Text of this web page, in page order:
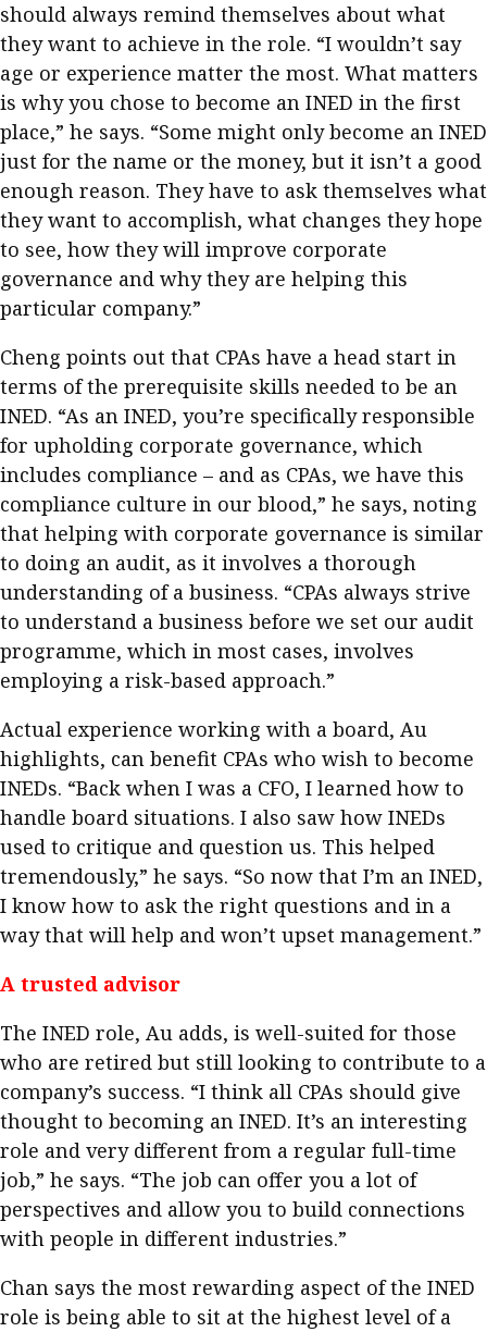
should always remind themselves about what
they want to achieve in the role. “I wouldn’t say
age or experience matter the most. What matters
is why you chose to become an INED in the first
place,” he says. “Some might only become an INED
just for the name or the money, but it isn’t a good
enough reason. They have to ask themselves what
they want to accomplish, what changes they hope
to see, how they will improve corporate
governance and why they are helping this
particular company.”
Cheng points out that CPAs have a head start in
terms of the prerequisite skills needed to be an
INED. “As an INED, you’re specifically responsible
for upholding corporate governance, which
includes compliance – and as CPAs, we have this
compliance culture in our blood,” he says, noting
that helping with corporate governance is similar
to doing an audit, as it involves a thorough
understanding of a business. “CPAs always strive
to understand a business before we set our audit
programme, which in most cases, involves
employing a risk-based approach.”
Actual experience working with a board, Au
highlights, can benefit CPAs who wish to become
INEDs. “Back when I was a CFO, I learned how to
handle board situations. I also saw how INEDs
used to critique and question us. This helped
tremendously,” he says. “So now that I’m an INED,
I know how to ask the right questions and in a
way that will help and won’t upset management.” ​
A trusted advisor
The INED role, Au adds, is well-suited for those
who are retired but still looking to contribute to a
company’s success. “I think all CPAs should give
thought to becoming an INED. It’s an interesting
role and very different from a regular full-time
job,” he says. “The job can offer you a lot of
perspectives and allow you to build connections
with people in different industries.”
Chan says the most rewarding aspect of the INED
role is being able to sit at the highest level of a